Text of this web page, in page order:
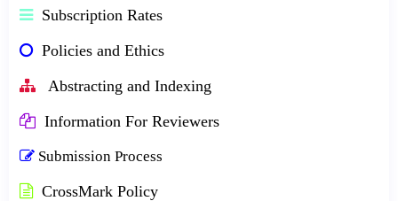
Subscription Rates
Policies and Ethics
Abstracting and Indexing
Information For Reviewers
Submission Process
CrossMark Policy